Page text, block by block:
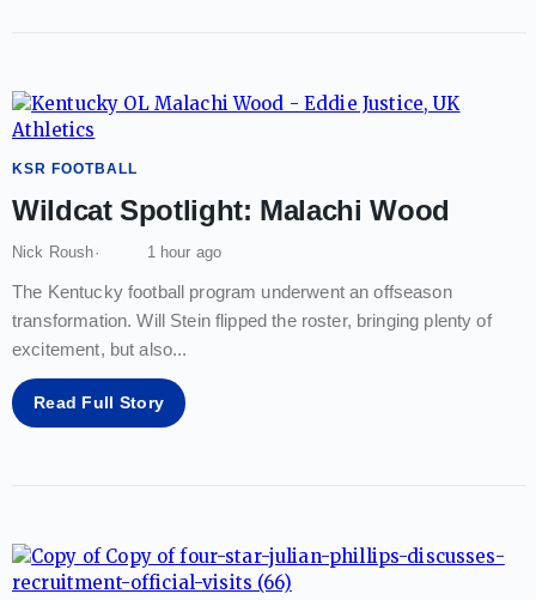
KSR FOOTBALL
Wildcat Spotlight: Malachi Wood
Nick Roush 1 hour ago
The Kentucky football program underwent an offseason
transformation. Will Stein flipped the roster, bringing plenty of
excitement, but also...
Read Full Story